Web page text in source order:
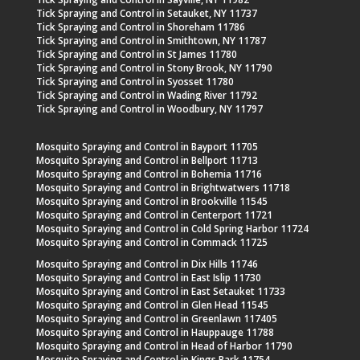
Tick Spraying and Control in Setauket, NY 11737
Tick Spraying and Control in Shoreham 11786
Tick Spraying and Control in Smithtown, NY 11787
Tick Spraying and Control in St James 11780
Tick Spraying and Control in Stony Brook, NY 11790
Tick Spraying and Control in Syosset 11780
Tick Spraying and Control in Wading River 11792
Tick Spraying and Control in Woodbury, NY 11797
Mosquito Spraying and Control in Bayport 11705
Mosquito Spraying and Control in Bellport 11713
Mosquito Spraying and Control in Bohemia 11716
Mosquito Spraying and Control in Brightwatwers 11718
Mosquito Spraying and Control in Brookville 11545
Mosquito Spraying and Control in Centerport 11721
Mosquito Spraying and Control in Cold Spring Harbor 11724
Mosquito Spraying and Control in Commack 11725
Mosquito Spraying and Control in Dix Hills 11746
Mosquito Spraying and Control in East Islip 11730
Mosquito Spraying and Control in East Setauket 11733
Mosquito Spraying and Control in Glen Head 11545
Mosquito Spraying and Control in Greenlawn 117405
Mosquito Spraying and Control in Hauppauge 11788
Mosquito Spraying and Control in Head of Harbor 11790